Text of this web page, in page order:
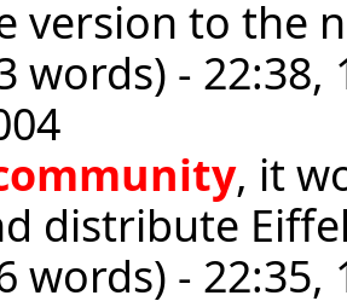
version to the
words) - 22:38,
, it
distribute
words) - 22:35,